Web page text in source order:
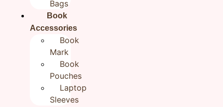
Bags
Book
Accessories
Book
Mark
Book
Pouches
Laptop
Sleeves
All products
| Fabric Bookmarks | Gift for Readers
Blue Leaf Handmade
Bookmark | Fabric Bookmarks
| Gift for Readers
199.00